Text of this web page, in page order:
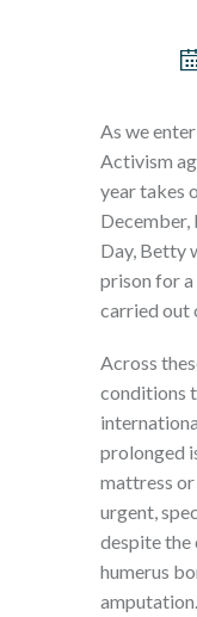
As we
Activism
year takes
December,
Day, Betty
prison for
carried out
Across
conditions
prolonged
mattress
urgent,
despite the
humerus